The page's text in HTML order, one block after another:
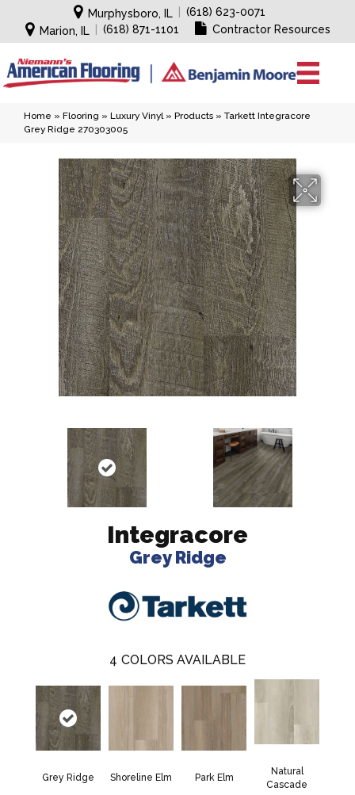
Murphysboro, IL
(618) 623-0071
Marion, IL
(618) 871-1101 Contractor Resources
Home » Flooring » Luxury Vinyl» Products » Tarkett Integracore
Grey Ridge 270303005
Integracore
Grey Ridge
4 COLORS AVAILABLE
Grey Ridge Shoreline Elm Park Elm
Natural
Cascade